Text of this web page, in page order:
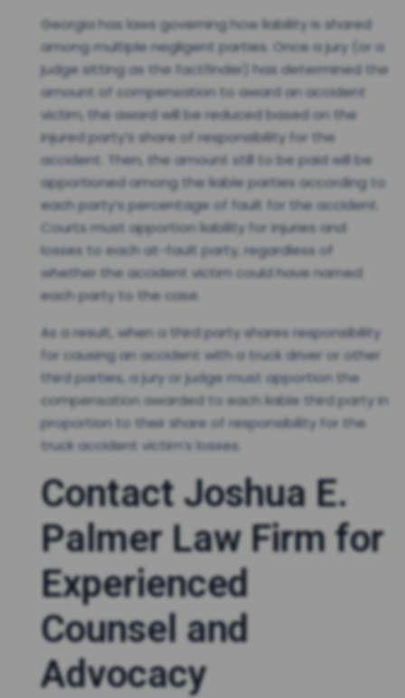
Georgia has laws governing how liability is shared
among multiple negligent parties. Once a jury (or a
judge sitting as the factfinder) has determined the
amount of compensation to award an accident
victim, the award will be reduced based on the
injured party’s share of responsibility for the
accident. Then, the amount still to be paid will be
apportioned among the liable parties according to
each party’s percentage of fault for the accident.
Courts must apportion liability for injuries and
losses to each at-fault party, regardless of
whether the accident victim could have named
each party to the case.
As a result, when a third party shares responsibility
for causing an accident with a truck driver or other
third parties, a jury or judge must apportion the
compensation awarded to each liable third party in
proportion to their share of responsibility for the
truck accident victim’s losses.
Contact Joshua E.
Palmer Law Firm for
Experienced
Counsel and
Advocacy